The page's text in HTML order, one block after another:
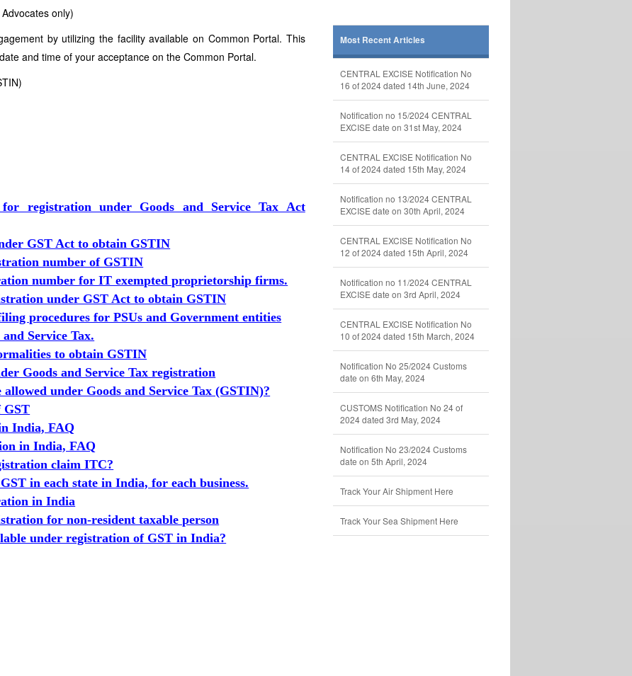
only)
by utilizing the facility available on Common Portal. This
and time of your acceptance on the Common Portal.
registration under Goods and Service Tax Act
GST Act to obtain GSTIN
number of GSTIN
number for IT exempted proprietorship firms.
under GST Act to obtain GSTIN
procedures for PSUs and Government entities
Service Tax.
to obtain GSTIN
Goods and Service Tax registration
under Goods and Service Tax (GSTIN)?
GST
India, FAQ
in India, FAQ
claim ITC?
in each state in India, for each business.
in India
for non-resident taxable person
under registration of GST in India?
Most Recent Articles
CENTRAL EXCISE Notification No
16 of 2024 dated 14th June, 2024
Notification no 15/2024 CENTRAL
EXCISE date on 31st May, 2024
CENTRAL EXCISE Notification No
14 of 2024 dated 15th May, 2024
Notification no 13/2024 CENTRAL
EXCISE date on 30th April, 2024
CENTRAL EXCISE Notification No
12 of 2024 dated 15th April, 2024
Notification no 11/2024 CENTRAL
EXCISE date on 3rd April, 2024
CENTRAL EXCISE Notification No
10 of 2024 dated 15th March, 2024
Notification No 25/2024 Customs
date on 6th May, 2024
CUSTOMS Notification No 24 of
2024 dated 3rd May, 2024
Notification No 23/2024 Customs
date on 5th April, 2024
Track Your Air Shipment Here
Track Your Sea Shipment Here